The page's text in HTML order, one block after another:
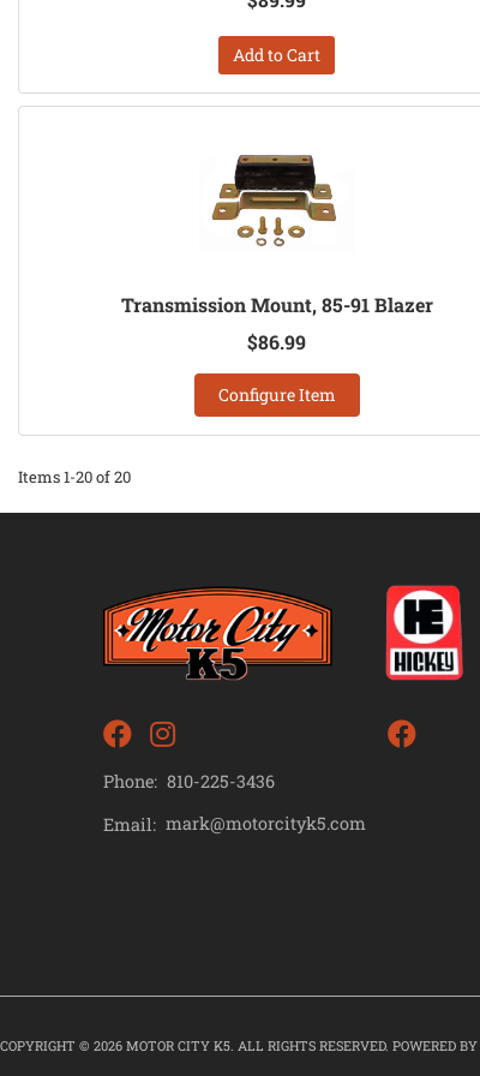
Add to Cart
Transmission Mount, 85-91 Blazer
$86.99
Configure Item
Items1-20of20
Phone: 810-225-3436
Email: mark@motorcityk5.com
COPYRIGHT © 2026 MOTOR CITY K5. ALL RIGHTS RESERVED. POWERED BY